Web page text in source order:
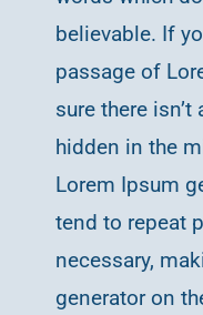
believable. If
passage of
sure there
hidden in the
Lorem Ipsum
tend to repeat
necessary,
generator on